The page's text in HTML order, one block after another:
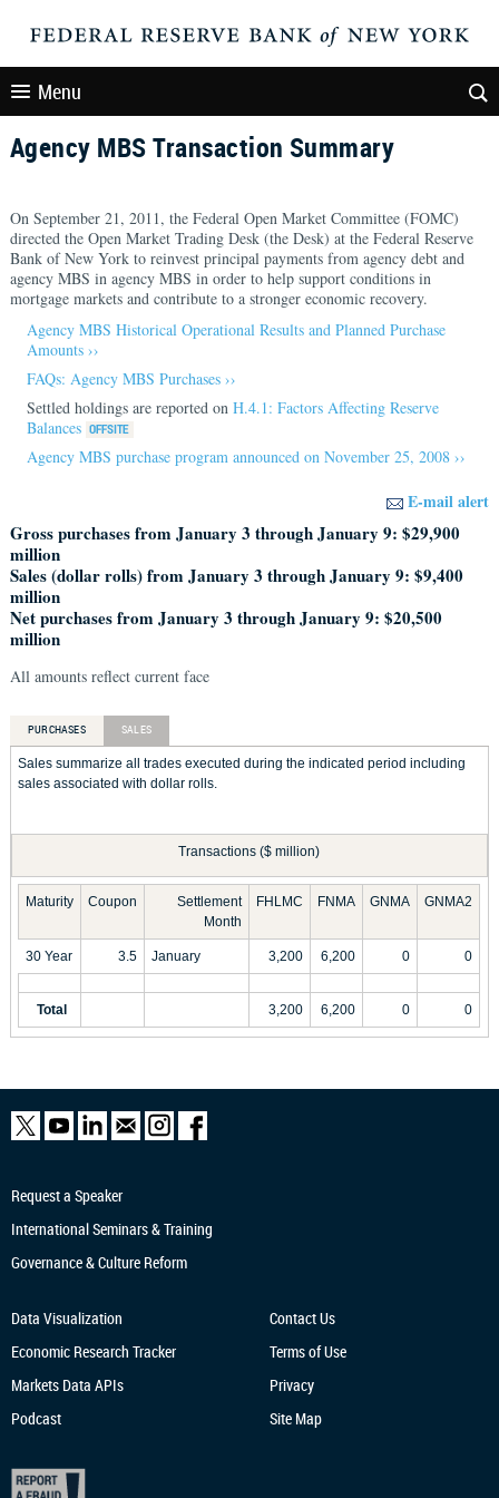
Menu
Agency MBS Transaction Summary
On September 21, 2011, the Federal Open Market Committee (FOMC)
directed the Open Market Trading Desk (the Desk) at the Federal Reserve
Bank of New York to reinvest principal payments from agency debt and
agency MBS in agency MBS in order to help support conditions in
mortgage markets and contribute to a stronger economic recovery.
Agency MBS Historical Operational Results and Planned Purchase
Amounts ››
FAQs: Agency MBS Purchases ››
Settled holdings are reported on H.4.1: Factors Affecting Reserve
Balances
Agency MBS purchase program announced on November 25, 2008 ››
E-mail alert
Gross purchases from January 3 through January 9: $29,900
million
Sales (dollar rolls) from January 3 through January 9: $9,400
million
Net purchases from January 3 through January 9: $20,500
million
All amounts reflect current face
PURCHASES SALES
Sales summarize all trades executed during the indicated period including
sales associated with dollar rolls.
Transactions ($ million)
Maturity Coupon
Settlement
Month
FHLMC FNMA GNMA GNMA2
30 Year 3.5 January 3,200 6,200 0 0
Total 3,200 6,200 0 0
Request a Speaker
International Seminars & Training
Governance & Culture Reform
Data Visualization
Economic Research Tracker
Markets Data APIs
Podcast
Contact Us
Terms of Use
Privacy
Site Map